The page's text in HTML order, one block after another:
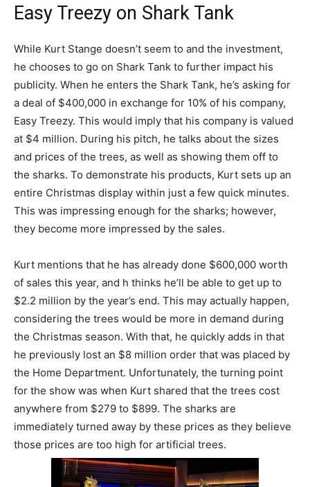
Easy Treezy on Shark Tank
While Kurt Stange doesn’t seem to and the investment,
he chooses to go on Shark Tank to further impact his
publicity. When he enters the Shark Tank, he’s asking for
a deal of $400,000 in exchange for 10% of his company,
Easy Treezy. This would imply that his company is valued
at $4 million. During his pitch, he talks about the sizes
and prices of the trees, as well as showing them off to
the sharks. To demonstrate his products, Kurt sets up an
entire Christmas display within just a few quick minutes.
This was impressing enough for the sharks; however,
they become more impressed by the sales.
Kurt mentions that he has already done $600,000 worth
of sales this year, and h thinks he’ll be able to get up to
$2.2 million by the year’s end. This may actually happen,
considering the trees would be more in demand during
the Christmas season. With that, he quickly adds in that
he previously lost an $8 million order that was placed by
the Home Department. Unfortunately, the turning point
for the show was when Kurt shared that the trees cost
anywhere from $279 to $899. The sharks are
immediately turned away by these prices as they believe
those prices are too high for artificial trees.